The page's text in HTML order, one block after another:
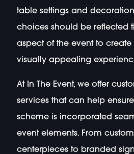
table settings and
choices should be reflected
aspect of the event to
visually appealing
At In The Event, we offer
services that can help
scheme is incorporated
event elements. From
centerpieces to branded